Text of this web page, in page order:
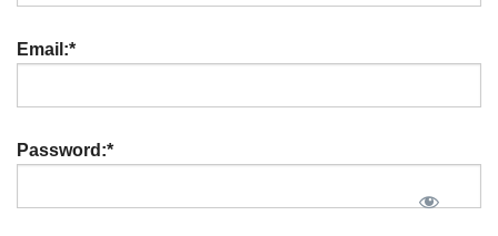
Email:*
Password:*